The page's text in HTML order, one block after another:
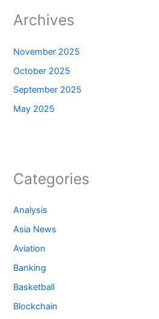
Archives
November 2025
October 2025
September 2025
May 2025
Categories
Analysis
Asia News
Aviation
Banking
Basketball
Blockchain